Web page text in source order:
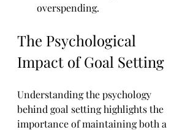
overspending.
The Psychological
Impact of Goal Setting
Understanding the psychology
behind goal setting highlights the
importance of maintaining both a